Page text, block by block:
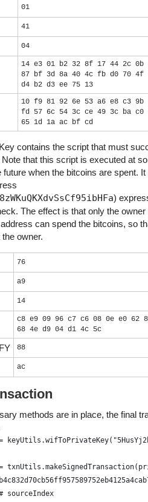
01
41
04
14 e3 01 b2 32 8f 17 44 2c 0b
87 bf 3d 8a 40 4c fb d0 70 4f
d4 b2 d3 ee 75 13
10 f9 81 92 6e 53 a6 e8 c3 9b
fd 57 6c 54 3c ce 49 3c ba c0
65 1d 1a ac bf cd
contains the script that must
that this script is executed at
future when the bitcoins are spent.
)
The effect is that only the owner
can spend the bitcoins, so
owner.
76
a9
14
c8 e9 09 96 c7 c6 08 0e e0 62
68 4e d9 04 d1 4c 5c
88
ac
methods are in place, the final
sourceIndex